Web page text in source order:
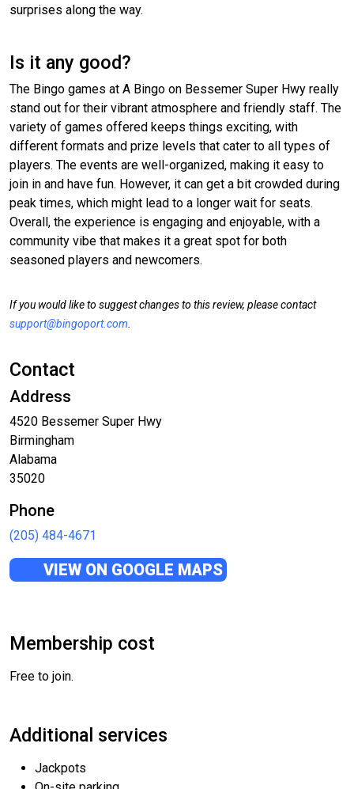
surprises along the way.
Is it any good?
The Bingo games at A Bingo on Bessemer Super Hwy really
stand out for their vibrant atmosphere and friendly staff. The
variety of games offered keeps things exciting, with
different formats and prize levels that cater to all types of
players. The events are well-organized, making it easy to
join in and have fun. However, it can get a bit crowded during
peak times, which might lead to a longer wait for seats.
Overall, the experience is engaging and enjoyable, with a
community vibe that makes it a great spot for both
seasoned players and newcomers.
If you would like to suggest changes to this review, please contact
support@bingoport.com
Contact
Address
4520 Bessemer Super Hwy
Birmingham
Alabama
35020
Phone
(205) 484-4671
VIEW ON GOOGLE MAPS
Membership cost
Free to join.
Additional services
Jackpots